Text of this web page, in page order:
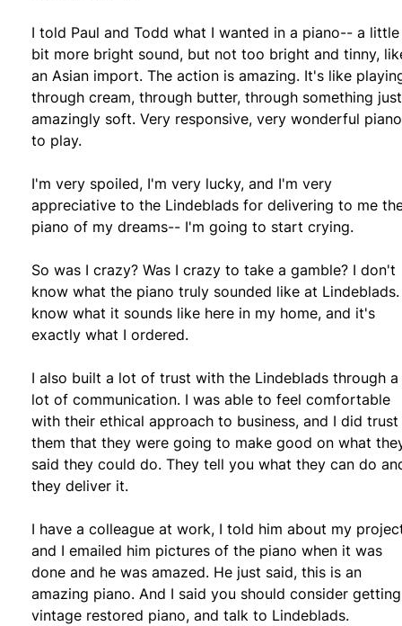
I told Paul and Todd what I wanted in a piano-- a little
bit more bright sound, but not too bright and tinny,
an Asian import. The action is amazing. It's like
through cream, through butter, through something just
amazingly soft. Very responsive, very wonderful piano
to play.
I'm very spoiled, I'm very lucky, and I'm very
appreciative to the Lindeblads for delivering to me
piano of my dreams-- I'm going to start crying.
So was I crazy? Was I crazy to take a gamble? I don't
know what the piano truly sounded like at
know what it sounds like here in my home, and it's
exactly what I ordered.
I also built a lot of trust with the Lindeblads through a
lot of communication. I was able to feel comfortable
with their ethical approach to business, and I did trust
them that they were going to make good on what
said they could do. They tell you what they can do
they deliver it.
I have a colleague at work, I told him about my
and I emailed him pictures of the piano when it was
done and he was amazed. He just said, this is an
amazing piano. And I said you should consider
vintage restored piano, and talk to Lindeblads.